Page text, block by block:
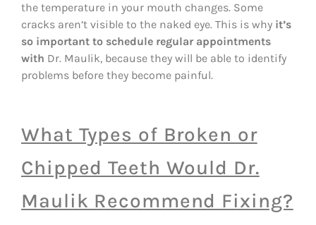
the temperature in your mouth changes. Some
cracks aren’t visible to the naked eye. This is why it’s
so important to schedule regular appointments
with Dr. Maulik, because they will be able to identify
problems before they become painful.
What Types of Broken or
Chipped Teeth Would Dr.
Maulik Recommend Fixing?